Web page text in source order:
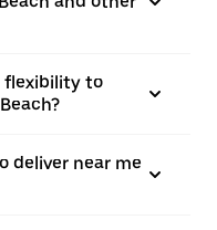
flexibility to
deliver near me